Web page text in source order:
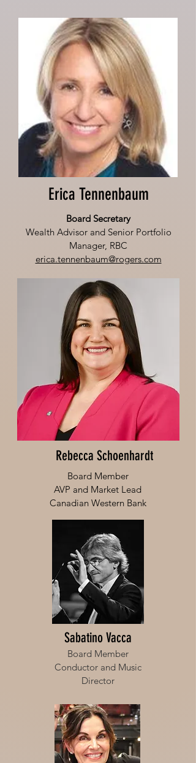
Erica Tennenbaum
Board Secretary
Wealth Advisor and Senior Portfolio
Manager, RBC
erica.tennenbaum@rogers.com
Rebecca Schoenhardt
Board Member
AVP and Market Lead
Canadian Western Bank
Sabatino Vacca
Board Member
Conductor and Music
Director